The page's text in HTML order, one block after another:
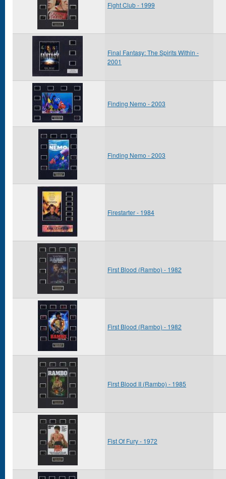
Fight Club - 1999
Final Fantasy: The Spirits Within -
2001
Finding Nemo - 2003
Finding Nemo - 2003
Firestarter - 1984
First Blood (Rambo) - 1982
First Blood (Rambo) - 1982
First Blood II (Rambo) - 1985
Fist Of Fury - 1972